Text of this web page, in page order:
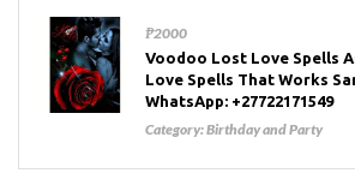
₱2000
Voodoo Lost Love Spells
Love Spells That Works
WhatsApp: +27722171549
Category:Birthday and Party